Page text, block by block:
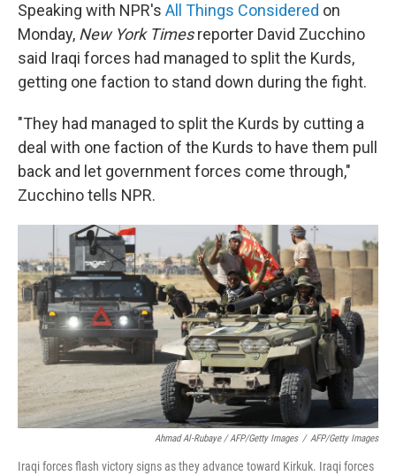
Speaking with NPR's All Things Considered on
Monday, New York Timesreporter David Zucchino
said Iraqi forces had managed to split the Kurds,
getting one faction to stand down during the fight.
"They had managed to split the Kurds by cutting a
deal with one faction of the Kurds to have them pull
back and let government forces come through,"
Zucchino tells NPR.
Ahmad Al-Rubaye / AFP/Getty Images / AFP/Getty Images
Iraqi forces flash victory signs as they advance toward Kirkuk. Iraqi forces